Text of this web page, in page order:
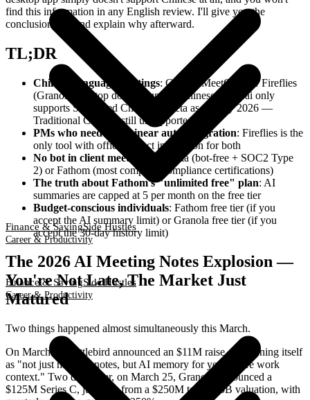
Finance & SavingSide Hustles
Career & Productivity
Finance & SavingSide Hustles
Career & Productivity
find this information in any English review. I'll give you the
conclusion first and explain why afterward.
TL;DR
Chinese-language meetings: Choose MeetGeek or Fireflies
(Granola desktop doesn't support Chinese; Otter.ai only
supports Simplified Chinese in beta as of May 2026 —
Traditional Chinese still unsupported)
PMs who need Jira/Linear auto-integration: Fireflies is the
only tool with official direct integration for both
No bot in client meetings
: Granola (bot-free + SOC2 Type
2) or Fathom (most complete compliance certifications)
The truth about Fathom's "unlimited free" plan: AI
summaries are capped at 5 per month on the free tier
Budget-conscious individuals: Fathom free tier (if you
accept the AI summary limit) or Granola free tier (if you
accept the 30-day history limit)
The 2026 AI Meeting Notes Explosion —
You're Not Late, The Market Just
Matured
Two things happened almost simultaneously this March.
On March 23, Littlebird announced an $11M raise, positioning itself
as "not just meeting notes, but AI memory for your entire work
context." Two days later, on March 25, Granola announced a
$125M Series C, jumping from a $250M to a $1.5B valuation, with